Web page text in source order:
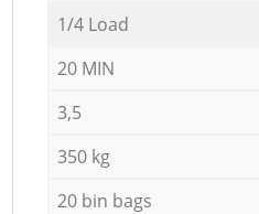
1/4 Load
20 MIN
3,5
350 kg
20 bin bags